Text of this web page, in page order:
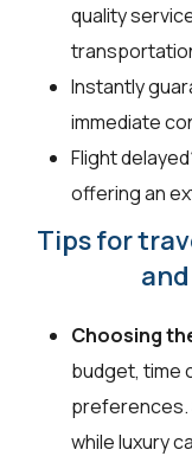
quality
Instantly
immediate
Flight
offering an
Tips for
Choosing
budget, time
preferences.
while luxury